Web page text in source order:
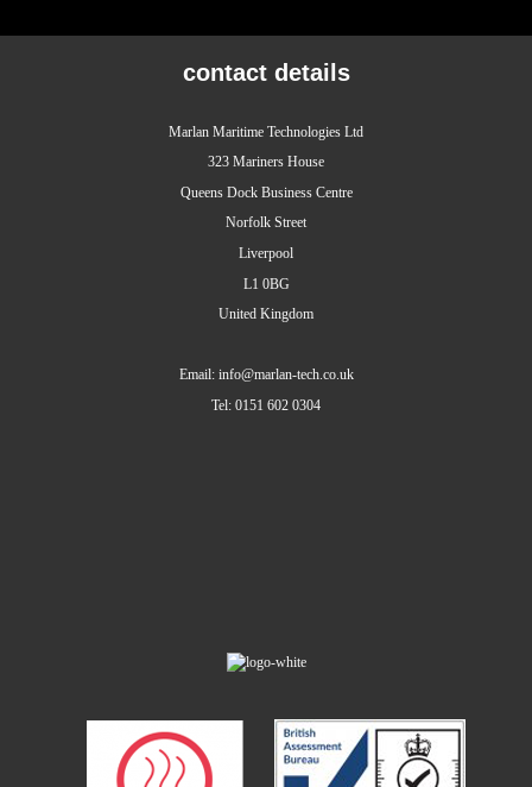
contact details
Marlan Maritime Technologies Ltd
323 Mariners House
Queens Dock Business Centre
Norfolk Street
Liverpool
L1 0BG
United Kingdom
Email: info@marlan-tech.co.uk
Tel: 0151 602 0304